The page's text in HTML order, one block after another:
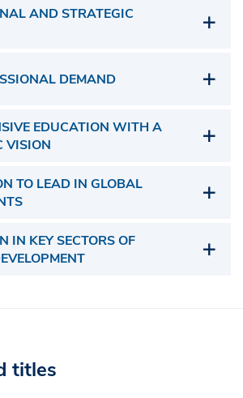
AND STRATEGIC
DEMAND
EDUCATION WITH A
VISION
TO LEAD IN GLOBAL
IN KEY SECTORS OF
titles